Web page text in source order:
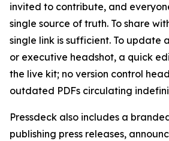
invited to contribute, and
single source of truth. To share
single link is sufficient. To update
or executive headshot, a quick
the live kit; no version control
outdated PDFs circulating
Pressdeck also includes a
publishing press releases,